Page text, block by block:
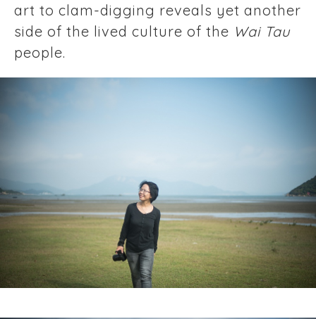
art to clam-digging reveals yet another
side of the lived culture of the Wai Tau
people.